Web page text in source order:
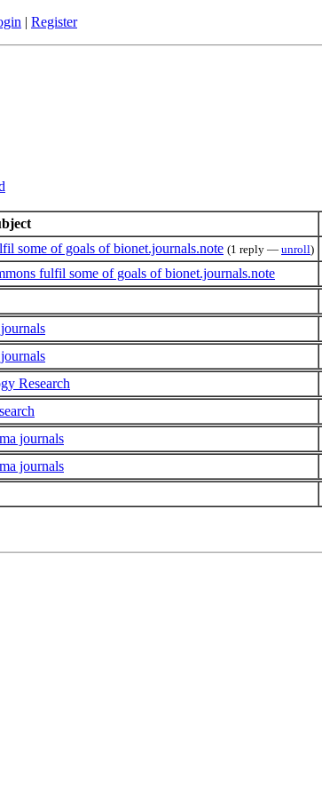
| Register
some of goals of bionet.journals.note (1 reply — unroll)
fulfil some of goals of bionet.journals.note
Research
journals
journals